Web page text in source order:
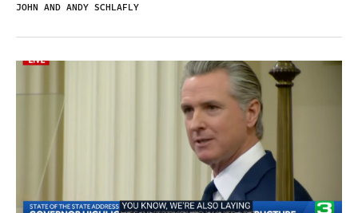
JOHN AND ANDY SCHLAFLY